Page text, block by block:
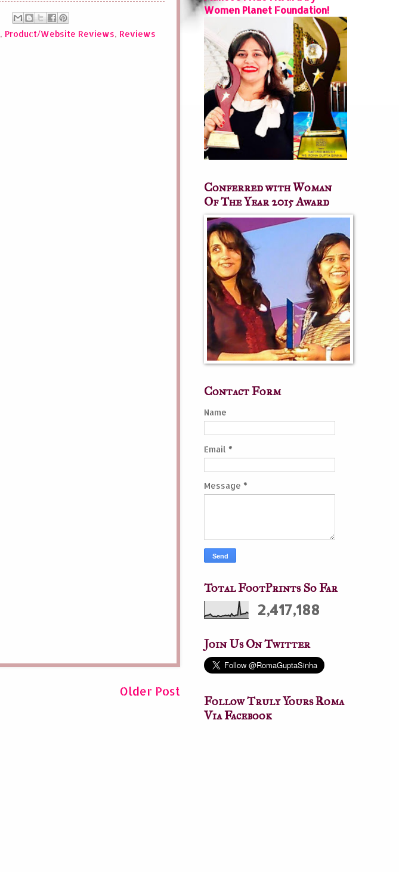
, Product/Website Reviews, Reviews
Older Post
Women Planet Foundation!
Conferred with Woman
Of The Year 2015 Award
Contact Form
Name
Email *
Message *
Total FootPrints So Far
2,417,188
Join Us On Twitter
Follow Truly Yours Roma
Via Facebook